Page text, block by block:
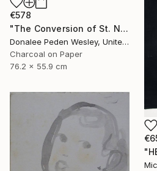
€578
"The Conversion of St. Nick #2" Drawing
Donalee Peden Wesley, United States
Charcoal on Paper
76.2 x 55.9 cm